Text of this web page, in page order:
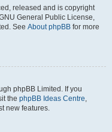
released and is copyright
General Public License,
See About phpBB for more
phpBB Limited. If you
the phpBB Ideas Centre
new features.